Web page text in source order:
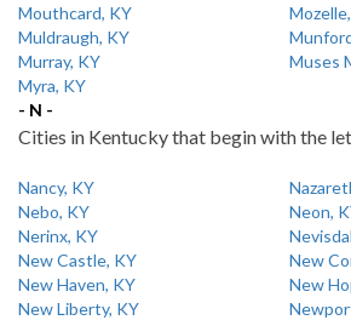
Mouthcard, KY
Muldraugh, KY
Murray, KY
Muses
Myra, KY
- N -
Cities in Kentucky that begin with the
Nancy, KY
Nebo, KY
Neon,
Nerinx, KY
New Castle, KY
New
New Haven, KY
New
New Liberty, KY